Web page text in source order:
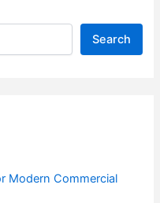
Search
Modern Commercial